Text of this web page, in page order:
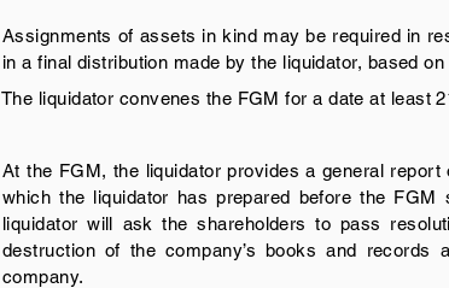
Assignments of assets in kind may be required in
in a final distribution made by the liquidator, based
At the FGM, the liquidator provides a general
which the liquidator has prepared before the
liquidator will ask the shareholders to pass
destruction of the company’s books and
company.
The liquidator convenes the FGM for a date at least